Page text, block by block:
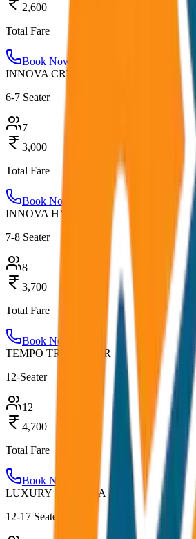
2,600
Total Fare
Book Now
INNOVA CRYSTA
6-7 Seater
7
3,000
Total Fare
Book Now
INNOVA HYCROSS
7-8 Seater
8
3,700
Total Fare
Book Now
TEMPO TRAVELLER
12-Seater
12
4,700
Total Fare
Book Now
LUXURY URBANIA
12-17 Seater